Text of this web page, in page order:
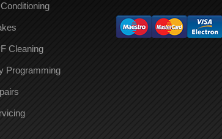
Cleaning
Programming